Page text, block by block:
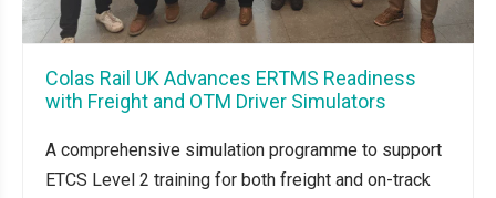
Colas Rail UK Advances ERTMS Readiness
with Freight and OTM Driver Simulators
A comprehensive simulation programme to support
ETCS Level 2 training for both freight and on-track